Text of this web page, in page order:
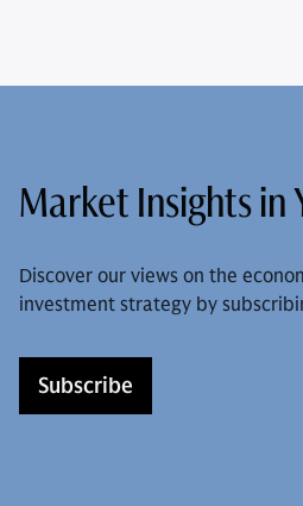
Market Insights in
Discover our views on the
investment strategy by
Subscribe